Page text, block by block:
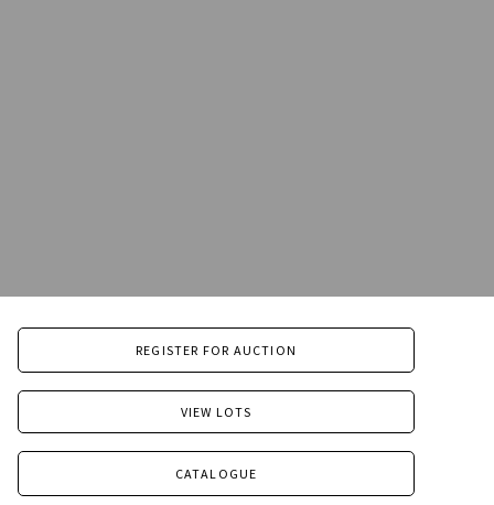
REGISTER FOR AUCTION
VIEW LOTS
CATALOGUE